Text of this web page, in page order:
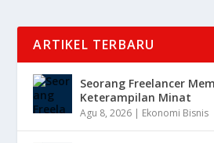
ARTIKEL TERBARU
Seorang Freelancer
Keterampilan Minat
Agu 8, 2026 | Ekonomi Bisnis